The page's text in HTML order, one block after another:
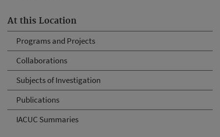
At this Location
Programs and Projects
Collaborations
Subjects of Investigation
Publications
IACUC Summaries